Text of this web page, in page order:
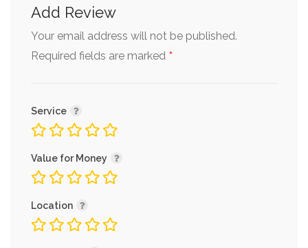
Add Review
Your email address will not be published.
Required fields are marked *
Service
Value for Money
Location